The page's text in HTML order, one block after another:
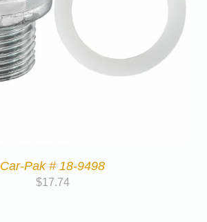
Car-Pak # 18-9498
$17.74